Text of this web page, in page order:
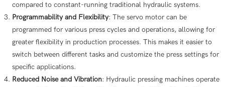
compared to constant-running traditional hydraulic systems.
Programmability and Flexibility: The servo motor can be
programmed for various press cycles and operations, allowing for
greater flexibility in production processes. This makes it easier to
switch between different tasks and customize the press settings for
specific applications.
Reduced Noise and Vibration: Hydraulic pressing machines operate